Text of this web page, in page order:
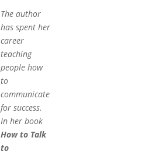
The author
has spent her
career
teaching
people how
to
communicate
for success.
In her book
How to Talk
to